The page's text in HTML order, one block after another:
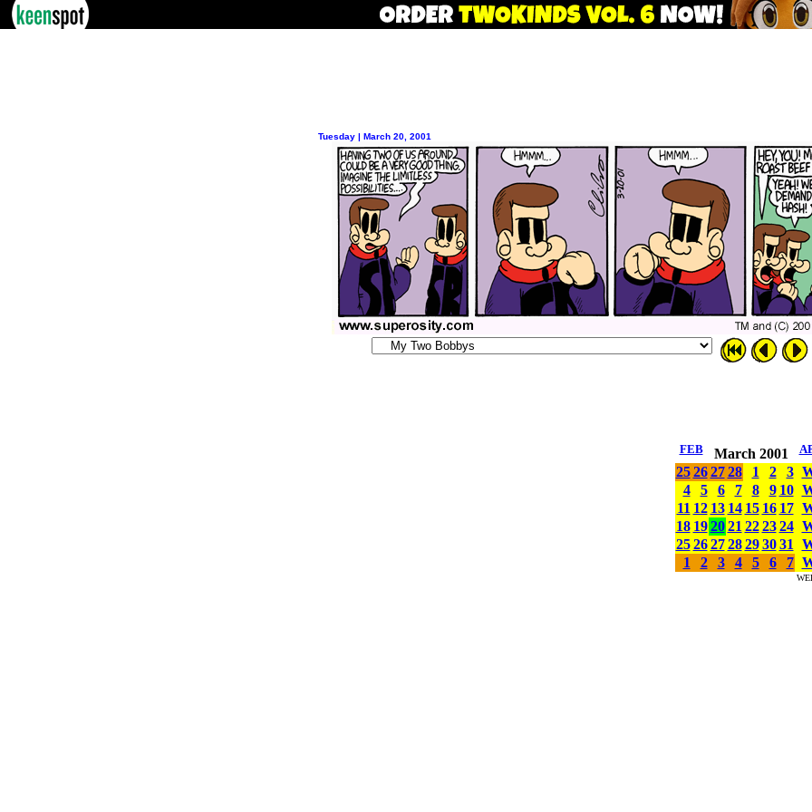
Tuesday | March 20, 2001
FEB March 2001
25 26 27 28 1 2 3
4
5 6 7 8 9 10
11 12 13 14 15 16 17
18 19 20 21 22 23 24
25 26 27 28 29 30 31
1
2 3 4 5 6 7